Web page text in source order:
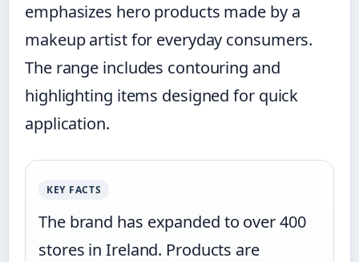
emphasizes hero products made by a
makeup artist for everyday consumers.
The range includes contouring and
highlighting items designed for quick
application.
KEY FACTS
The brand has expanded to over 400
stores in Ireland. Products are